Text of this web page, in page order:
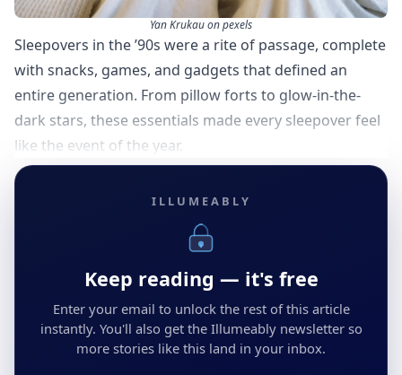
Yan Krukau on pexels
Sleepovers in the ’90s were a rite of passage, complete
with snacks, games, and gadgets that defined an
entire generation. From pillow forts to glow-in-the-
dark stars, these essentials made every sleepover feel
like the event of the year.
ILLUMEABLY
Keep reading — it's free
Enter your email to unlock the rest of this article
instantly. You'll also get the Illumeably newsletter so
more stories like this land in your inbox.